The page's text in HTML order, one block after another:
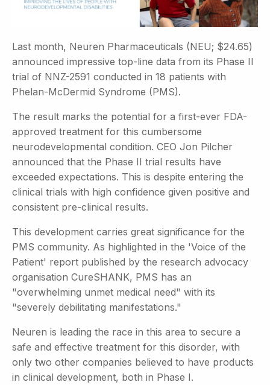
Last month, Neuren Pharmaceuticals (NEU; $24.65)
announced impressive top-line data from its Phase II
trial of NNZ-2591 conducted in 18 patients with
Phelan-McDermid Syndrome (PMS).
The result marks the potential for a first-ever FDA-
approved treatment for this cumbersome
neurodevelopmental condition. CEO Jon Pilcher
announced that the Phase II trial results have
exceeded expectations. This is despite entering the
clinical trials with high confidence given positive and
consistent pre-clinical results.
This development carries great significance for the
PMS community. As highlighted in the 'Voice of the
Patient' report published by the research advocacy
organisation CureSHANK, PMS has an
"overwhelming unmet medical need" with its
"severely debilitating manifestations."
Neuren is leading the race in this area to secure a
safe and effective treatment for this disorder, with
only two other companies believed to have products
in clinical development, both in Phase I.